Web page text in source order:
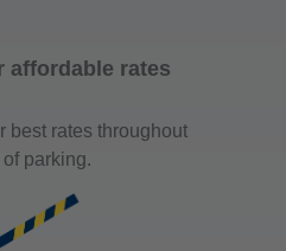
affordable rates
best rates throughout
parking.